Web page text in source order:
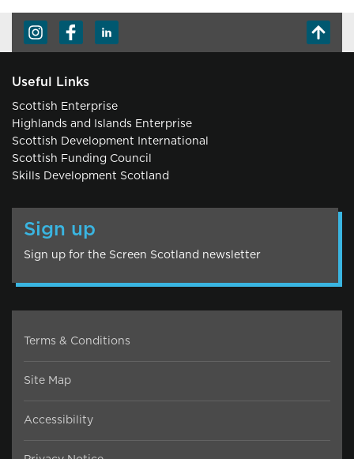
Useful Links
Scottish Enterprise
Highlands and Islands Enterprise
Scottish Development International
Scottish Funding Council
Skills Development Scotland
Sign up
Sign up for the Screen Scotland newsletter
Terms & Conditions
Site Map
Accessibility